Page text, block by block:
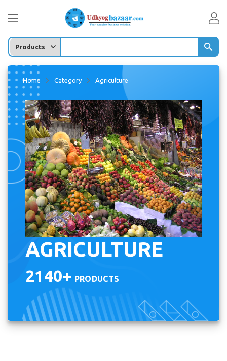
Enter any
Home Category Agriculture
AGRICULTURE
2140+ PRODUCTS